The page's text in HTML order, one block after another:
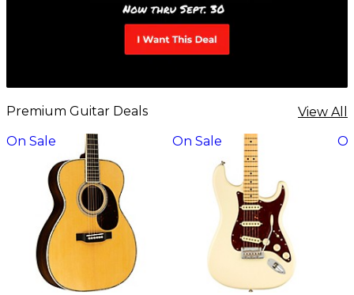
Premium Guitar Deals
View All
On Sale
On Sale